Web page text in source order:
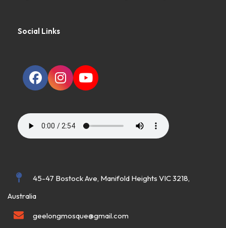
Social Links
45-47 Bostock Ave, Manifold Heights VIC 3218,
Australia
geelongmosque@gmail.com